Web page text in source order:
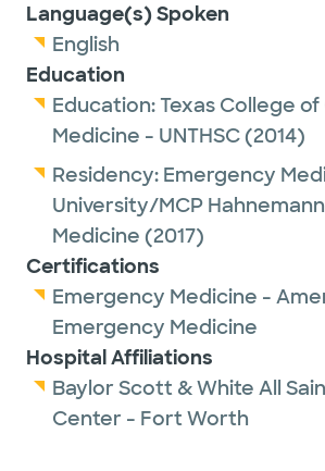
Language(s) Spoken
English
Education
Education:Texas College
Medicine - UNTHSC(2014)
Residency: Emergency
University/MCP
Medicine (2017)
Certifications
Emergency Medicine -
Emergency Medicine
Hospital Affiliations
Baylor Scott & White All
Center - Fort Worth